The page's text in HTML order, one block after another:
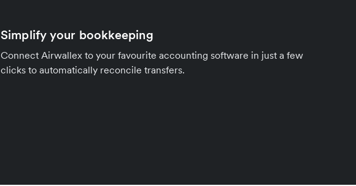
Simplify your bookkeeping
Connect Airwallex to your favourite accounting software in just a few
clicks to automatically reconcile transfers.